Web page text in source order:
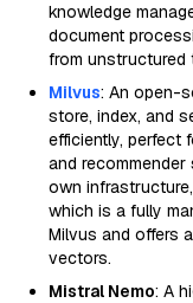
knowledge
document
from unstructured
Milvus: An open-
store, index, and
efficiently, perfect
and
own
which is a fully
Milvus and offers
vectors.
Mistral Nemo: A